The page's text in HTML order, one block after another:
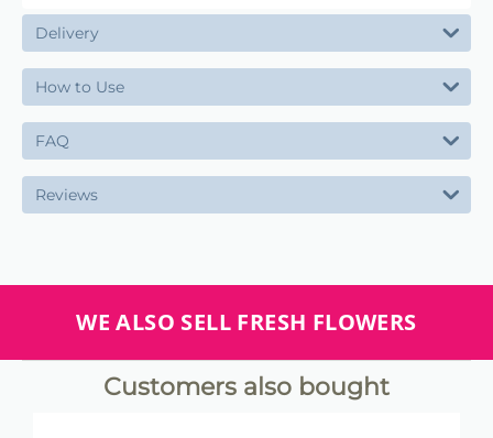
Delivery
How to Use
FAQ
Reviews
WE ALSO SELL FRESH FLOWERS
Customers also bought